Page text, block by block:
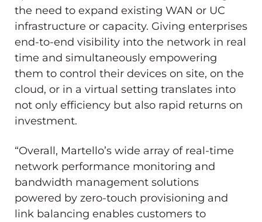
the need to expand existing WAN or UC
infrastructure or capacity. Giving enterprises
end-to-end visibility into the network in real
time and simultaneously empowering
them to control their devices on site, on the
cloud, or in a virtual setting translates into
not only efficiency but also rapid returns on
investment.
“Overall, Martello’s wide array of real-time
network performance monitoring and
bandwidth management solutions
powered by zero-touch provisioning and
link balancing enables customers to